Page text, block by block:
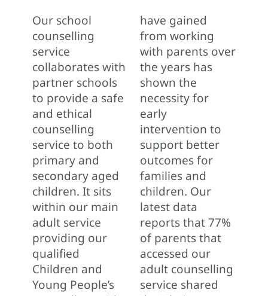
Our school
counselling
service
collaborates with
partner schools
to provide a safe
and ethical
counselling
service to both
primary and
secondary aged
children. It sits
within our main
adult service
providing our
qualified
Children and
Young People’s
have gained
from working
with parents over
the years has
shown the
necessity for
early
intervention to
support better
outcomes for
families and
children. Our
latest data
reports that 77%
of parents that
accessed our
adult counselling
service shared